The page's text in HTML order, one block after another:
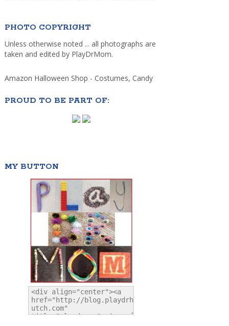
PHOTO COPYRIGHT
Unless otherwise noted ... all photographs are
taken and edited by PlayDrMom.
Amazon Halloween Shop - Costumes, Candy
PROUD TO BE PART OF:
MY BUTTON